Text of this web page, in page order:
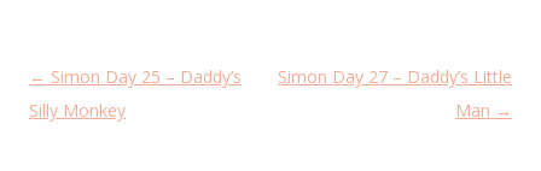
Post
navigation
← Simon Day 25 – Daddy’s
Silly Monkey
Simon Day 27 – Daddy’s Little
Man →